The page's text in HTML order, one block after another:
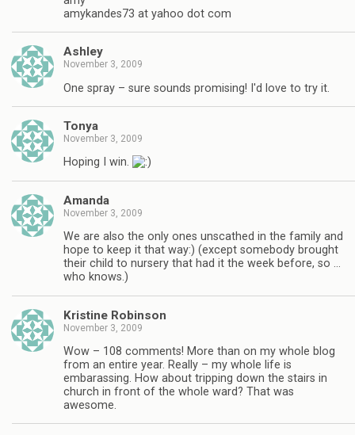
amykandes73 at yahoo dot com
Ashley
November 3, 2009
One spray – sure sounds promising! I'd love to try it.
Tonya
November 3, 2009
Hoping I win.
Amanda
November 3, 2009
We are also the only ones unscathed in the family and
hope to keep it that way:) (except somebody brought
their child to nursery that had it the week before, so …
who knows.)
Kristine Robinson
November 3, 2009
Wow – 108 comments! More than on my whole blog
from an entire year. Really – my whole life is
embarassing. How about tripping down the stairs in
church in front of the whole ward? That was
awesome.